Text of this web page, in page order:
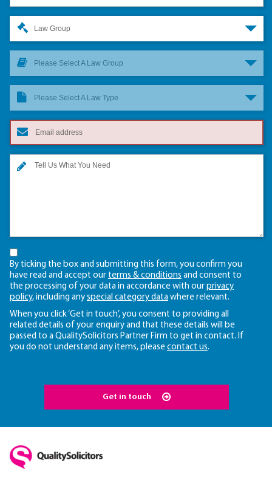
Law Group
Please Select A Law Group
Please Select A Law Type
By ticking the box and submitting this form, you confirm you
have read and accept our terms & conditions and consent to
the processing of your data in accordance with our privacy
policy, including any special category data where relevant.
When you click ‘Get in touch’, you consent to providing all
related details of your enquiry and that these details will be
passed to a QualitySolicitors Partner Firm to get in contact. If
you do not understand any items, please contact us.
Get in touch